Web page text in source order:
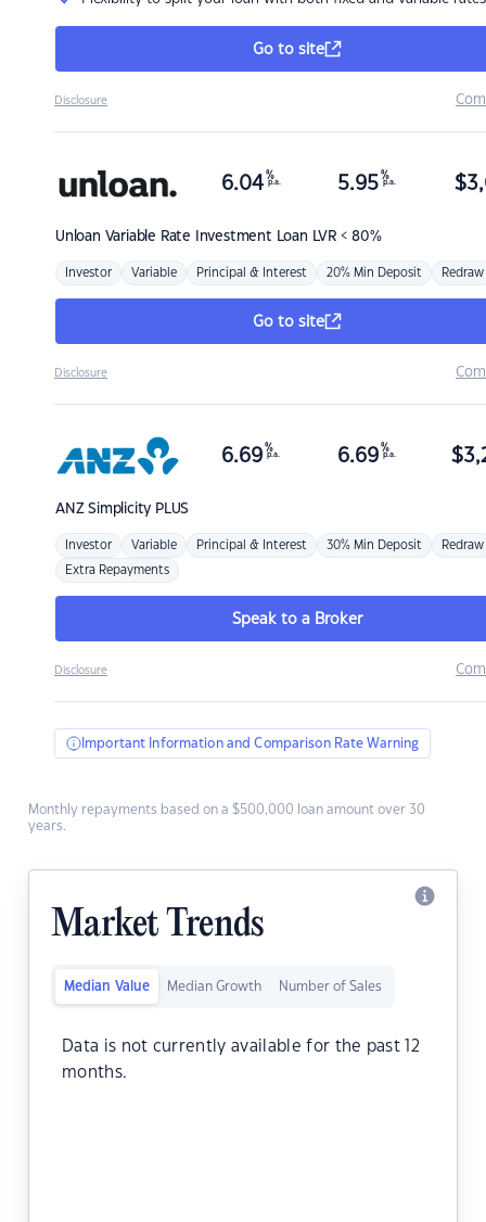
Go to site
Disclosure
Unloan Variable Rate Investment Loan LVR < 80%
6.04 %
p.a. 5.95 %
p.a. $
Investor Variable Principal & Interest 20% Min Deposit Redraw
Go to site
Disclosure
ANZSimplicity PLUS
6.69 %
p.a. 6.69 %
p.a. $
Investor Variable Principal & Interest 30% Min Deposit Redraw
Extra Repayments
Speak to a Broker
Disclosure
Important Information and Comparison Rate Warning
Monthly repayments based on a $500,000 loan amount over 30
years.
Market Trends
Median Value Median Growth Number of Sales
Data is not currently available for the past 12
months.